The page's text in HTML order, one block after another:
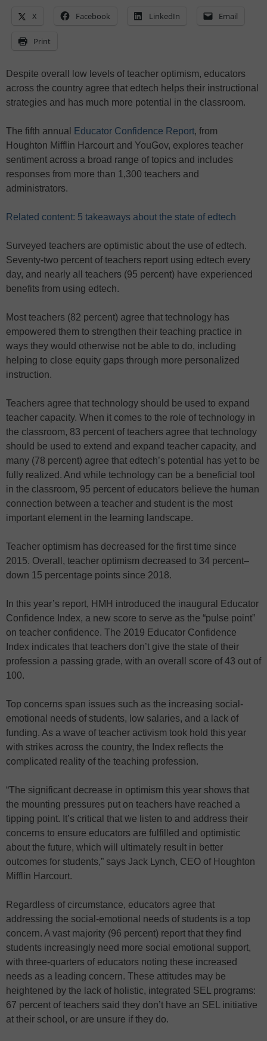
X Facebook LinkedIn Email
Print
Despite overall low levels of teacher optimism, educators
across the country agree that edtech helps their instructional
strategies and has much more potential in the classroom.
The fifth annual Educator Confidence Report, from
Houghton Mifflin Harcourt and YouGov, explores teacher
sentiment across a broad range of topics and includes
responses from more than 1,300 teachers and
administrators.
Related content: 5 takeaways about the state of edtech
Surveyed teachers are optimistic about the use of edtech.
Seventy-two percent of teachers report using edtech every
day, and nearly all teachers (95 percent) have experienced
benefits from using edtech.
Most teachers (82 percent) agree that technology has
empowered them to strengthen their teaching practice in
ways they would otherwise not be able to do, including
helping to close equity gaps through more personalized
instruction.
Teachers agree that technology should be used to expand
teacher capacity. When it comes to the role of technology in
the classroom, 83 percent of teachers agree that technology
should be used to extend and expand teacher capacity, and
many (78 percent) agree that edtech’s potential has yet to be
fully realized. And while technology can be a beneficial tool
in the classroom, 95 percent of educators believe the human
connection between a teacher and student is the most
important element in the learning landscape.
Teacher optimism has decreased for the first time since
2015. Overall, teacher optimism decreased to 34 percent–
down 15 percentage points since 2018.
In this year’s report, HMH introduced the inaugural Educator
Confidence Index, a new score to serve as the “pulse point”
on teacher confidence. The 2019 Educator Confidence
Index indicates that teachers don’t give the state of their
profession a passing grade, with an overall score of 43 out of
100.
Top concerns span issues such as the increasing social-
emotional needs of students, low salaries, and a lack of
funding. As a wave of teacher activism took hold this year
with strikes across the country, the Index reflects the
complicated reality of the teaching profession.
“The significant decrease in optimism this year shows that
the mounting pressures put on teachers have reached a
tipping point. It’s critical that we listen to and address their
concerns to ensure educators are fulfilled and optimistic
about the future, which will ultimately result in better
outcomes for students,” says Jack Lynch, CEO of Houghton
Mifflin Harcourt.
Regardless of circumstance, educators agree that
addressing the social-emotional needs of students is a top
concern. A vast majority (96 percent) report that they find
students increasingly need more social emotional support,
with three-quarters of educators noting these increased
needs as a leading concern. These attitudes may be
heightened by the lack of holistic, integrated SEL programs:
67 percent of teachers said they don’t have an SEL initiative
at their school, or are unsure if they do.